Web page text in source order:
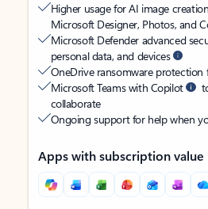
Higher usage for AI image
Microsoft Designer, Photos, and
Microsoft Defender advanced
personal data, and devices
OneDrive ransomware
Microsoft Teams with Copilot
collaborate
Ongoing support for help when
Apps with subscription value